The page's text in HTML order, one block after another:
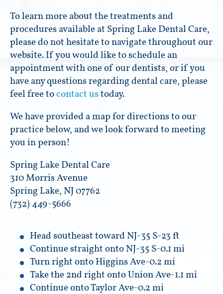
To learn more about the treatments and
procedures available at Spring Lake Dental Care,
please do not hesitate to navigate throughout our
website. If you would like to schedule an
appointment with one of our dentists, or if you
have any questions regarding dental care, please
feel free to contact us today.
We have provided a map for directions to our
practice below, and we look forward to meeting
you in person!
Spring Lake Dental Care
310 Morris Avenue
Spring Lake, NJ 07762
(732) 449-5666
Head southeast toward NJ-35 S-23 ft
Continue straight onto NJ-35 S-0.1 mi
Turn right onto Higgins Ave-0.2 mi
Take the 2nd right onto Union Ave-1.1 mi
Continue onto Taylor Ave-0.2 mi